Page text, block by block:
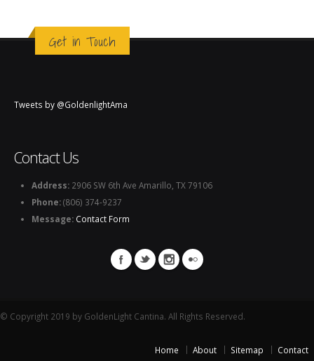
Get in Touch
Tweets by @GoldenlightAma
Contact Us
Address: 2906 SW 6th Ave Amarillo, TX 79106
Phone:(806) 374-9237
Message: Contact Form
© Copyright 2019 by GoldenLight Cantina. All Rights Reserved.
Home About Sitemap Contact